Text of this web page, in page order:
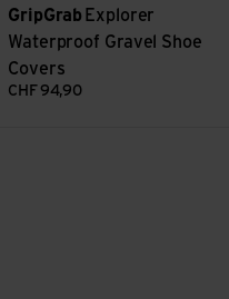
GripGrab Explorer
Waterproof Gravel Shoe
Covers
CHF 94,90